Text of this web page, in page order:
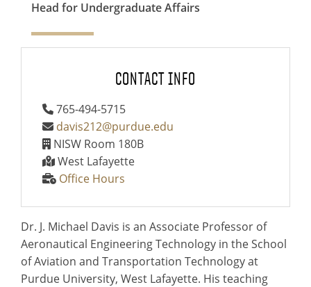
Head for Undergraduate Affairs
CONTACT INFO
765-494-5715
davis212@purdue.edu
NISW Room 180B
West Lafayette
Office Hours
Dr. J. Michael Davis is an Associate Professor of
Aeronautical Engineering Technology in the School
of Aviation and Transportation Technology at
Purdue University, West Lafayette. His teaching